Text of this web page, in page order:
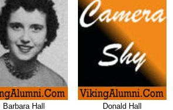
Barbara Hall Donald Hall